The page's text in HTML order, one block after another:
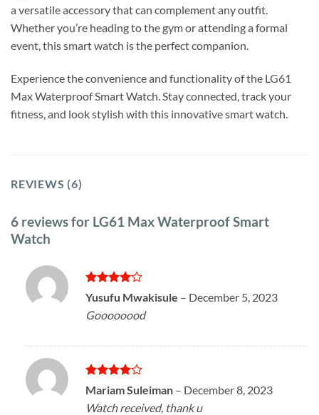
a versatile accessory that can complement any outfit.
Whether you’re heading to the gym or attending a formal
event, this smart watch is the perfect companion.
Experience the convenience and functionality of the LG61
Max Waterproof Smart Watch. Stay connected, track your
fitness, and look stylish with this innovative smart watch.
REVIEWS (6)
6 reviews for LG61 Max Waterproof Smart
Watch
Rated4
out of 5
Yusufu Mwakisule – December 5, 2023
Goooooood
Rated4
out of 5
Mariam Suleiman – December 8, 2023
Watch received, thank u